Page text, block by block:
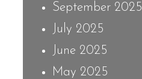
September 2025
July 2025
June 2025
May 2025